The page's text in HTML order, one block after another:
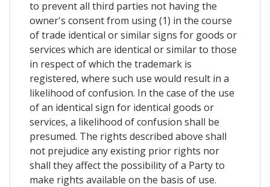
to prevent all third parties not having the
owner's consent from using (1) in the course
of trade identical or similar signs for goods or
services which are identical or similar to those
in respect of which the trademark is
registered, where such use would result in a
likelihood of confusion. In the case of the use
of an identical sign for identical goods or
services, a likelihood of confusion shall be
presumed. The rights described above shall
not prejudice any existing prior rights nor
shall they affect the possibility of a Party to
make rights available on the basis of use.